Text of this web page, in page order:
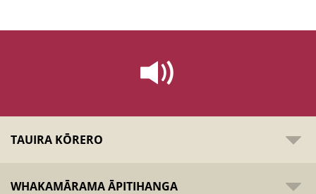
TAUIRA KŌRERO
WHAKAMĀRAMA ĀPITIHANGA